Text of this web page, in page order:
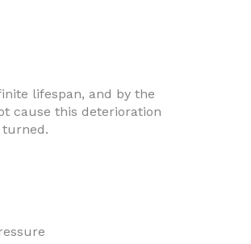
lifespan, and by the
cause this deterioration